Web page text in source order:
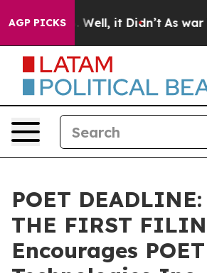
AGP PICKS
40%. Well, it Didn’t As war
POET
THE FIRST
Encourages POET